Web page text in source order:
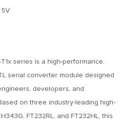
5V
T1x series is a high-performance,
serial converter module designed
developers, and
on three industry-leading high-
FT232RL, and FT232HL, this